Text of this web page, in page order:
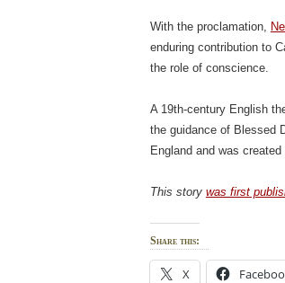
With the proclamation,
enduring contribution to
the role of conscience.
A 19th-century English
the guidance of Blessed
England and was
This story was first
Share this:
X